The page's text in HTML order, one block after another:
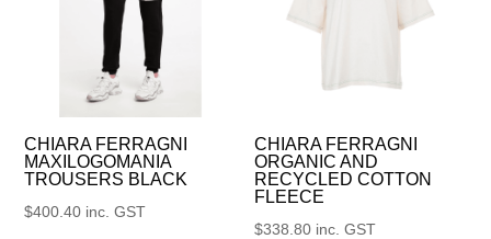
CHIARA FERRAGNI
MAXILOGOMANIA
TROUSERS BLACK
$400.40 inc. GST
CHIARA FERRAGNI
ORGANIC AND
RECYCLED COTTON
FLEECE
$338.80 inc. GST